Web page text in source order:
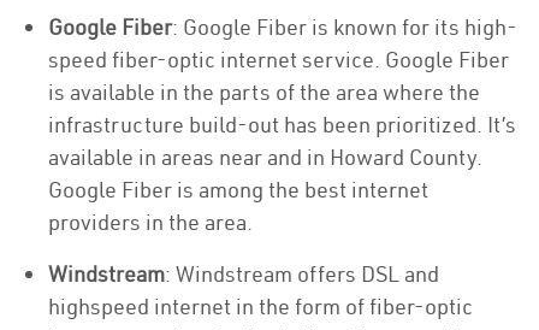
Google Fiber: Google Fiber is known for its high-
speed fiber-optic internet service. Google Fiber
is available in the parts of the area where the
infrastructure build-out has been prioritized. It’s
available in areas near and in Howard County.
Google Fiber is among the best internet
providers in the area.
Windstream: Windstream offers DSL and
highspeed internet in the form of fiber-optic